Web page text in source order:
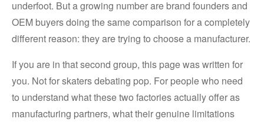
underfoot. But a growing number are brand founders and
OEM buyers doing the same comparison for a completely
different reason: they are trying to choose a manufacturer.
If you are in that second group, this page was written for
you. Not for skaters debating pop. For people who need
to understand what these two factories actually offer as
manufacturing partners, what their genuine limitations